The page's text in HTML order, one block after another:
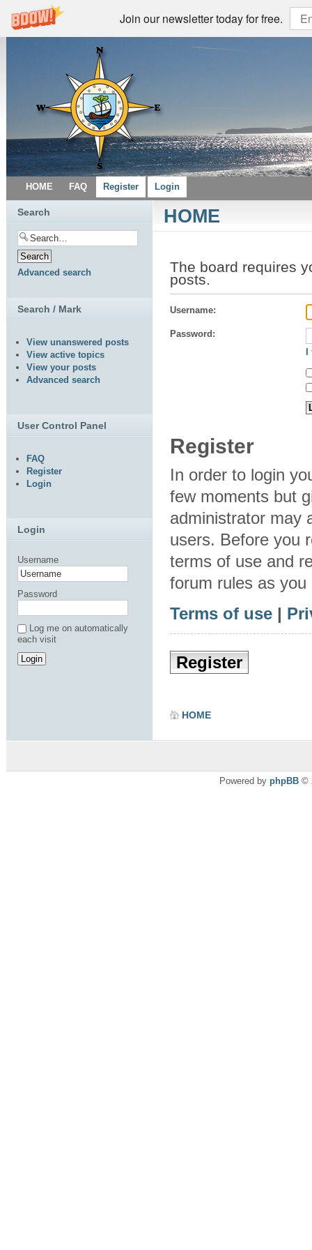
Join our newsletter today for free.
HOME FAQ Register Login
HOME
The board requires
posts.
Username:
Password:
Register
In order to login
few moments but
administrator may
users. Before you
terms of use and
forum rules as
Terms of use |
Register
HOME
Search
Advanced search
Search / Mark
View unanswered posts
View active topics
View your posts
Advanced search
User Control Panel
FAQ
Register
Login
Login
Username
Password
Log me on automatically
each visit
Powered by phpBB ©